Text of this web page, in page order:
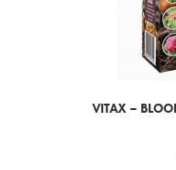
VITAX –